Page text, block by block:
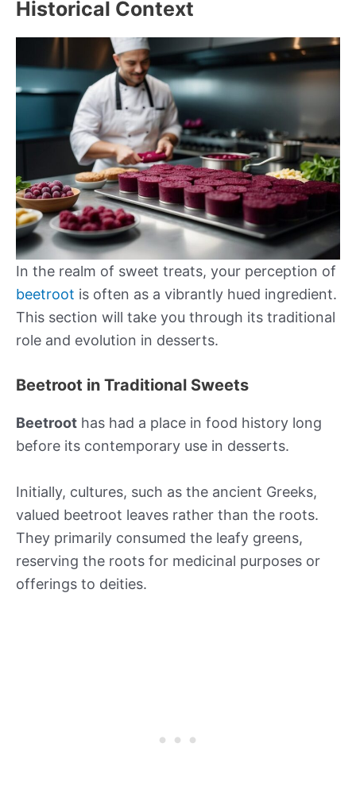
Historical Context
In the realm of sweet treats, your perception of
beetroot is often as a vibrantly hued ingredient.
This section will take you through its traditional
role and evolution in desserts.
Beetroot in Traditional Sweets
Beetroot has had a place in food history long
before its contemporary use in desserts.
Initially, cultures, such as the ancient Greeks,
valued beetroot leaves rather than the roots.
They primarily consumed the leafy greens,
reserving the roots for medicinal purposes or
offerings to deities.